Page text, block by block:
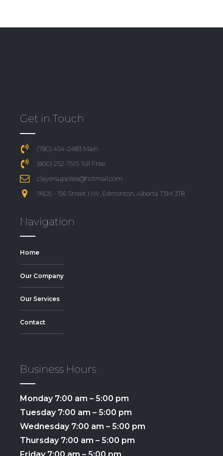
Get in Touch
(780) 454-2483 Main
(800) 252-7915 Toll Free
clayersupplies@hotmail.com
11605 - 156 Street NW, Edmonton, Alberta T5M 3T8
Navigation
Home
Our Company
Our Services
Contact
Business Hours
Monday 7:00 am – 5:00 pm
Tuesday 7:00 am – 5:00 pm
Wednesday 7:00 am – 5:00 pm
Thursday 7:00 am – 5:00 pm
Friday 7:00 am – 5:00 pm